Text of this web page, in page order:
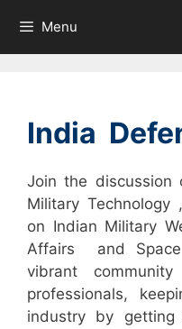
content
Menu
India
Join the discussion
Military Technology ,
on Indian Military
Affairs and
vibrant
professionals,
industry by